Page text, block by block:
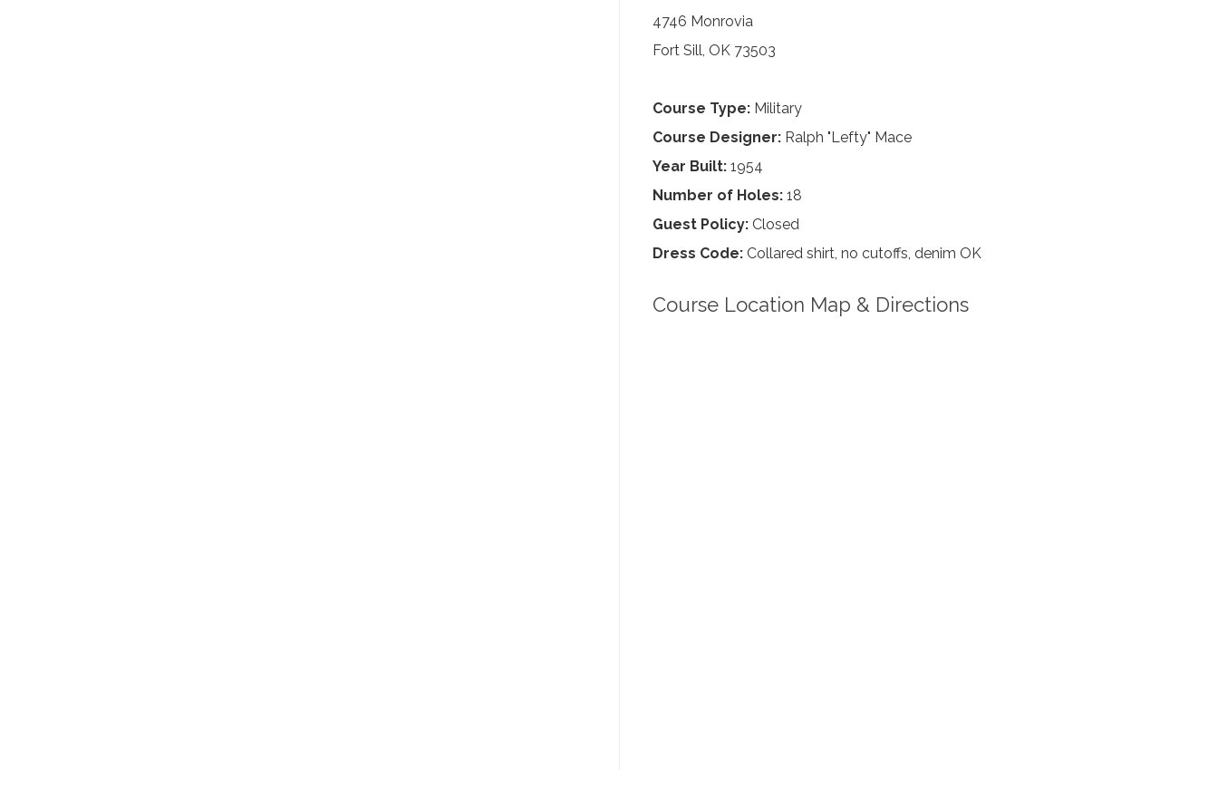
4746 Monrovia
Fort Sill, OK 73503
Course Type: Military
Course Designer: Ralph "Lefty" Mace
Year Built: 1954
Number of Holes: 18
Guest Policy: Closed
Dress Code: Collared shirt, no cutoffs, denim OK
Course Location Map & Directions